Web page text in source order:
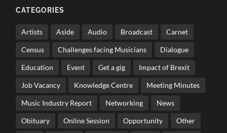
CATEGORIES
Artists Aside Audio Broadcast Carnet
Census Challenges facing Musicians Dialogue
Education Event Get a gig Impact of Brexit
Job Vacancy Knowledge Centre Meeting Minutes
Music Industry Report Networking News
Obituary Online Session Opportunity Other